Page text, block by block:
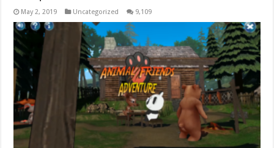
May 2, 2019 Uncategorized 9,109